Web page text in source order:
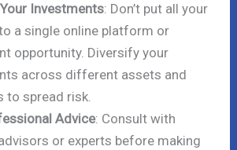
Investments: Don’t put all your
a single online platform or
opportunity. Diversify your
across different assets and
to spread risk.
Advice: Consult with
or experts before making